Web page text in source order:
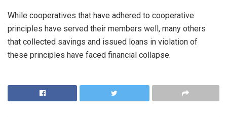
While cooperatives that have adhered to cooperative
principles have served their members well, many others
that collected savings and issued loans in violation of
these principles have faced financial collapse.